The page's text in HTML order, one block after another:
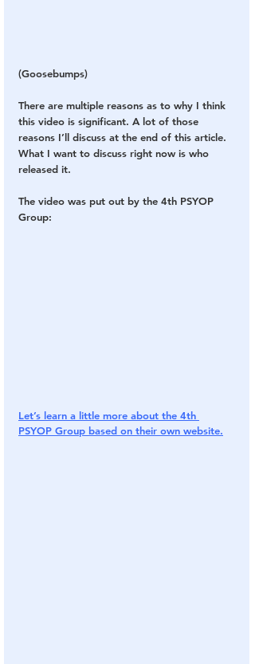
(Goosebumps)
There are multiple reasons as to why I think
this video is significant. A lot of those
reasons I’ll discuss at the end of this article.
What I want to discuss right now is who
released it.
The video was put out by the 4th PSYOP
Group:
Let’s learn a little more about the 4th
PSYOP Group based on their own website.